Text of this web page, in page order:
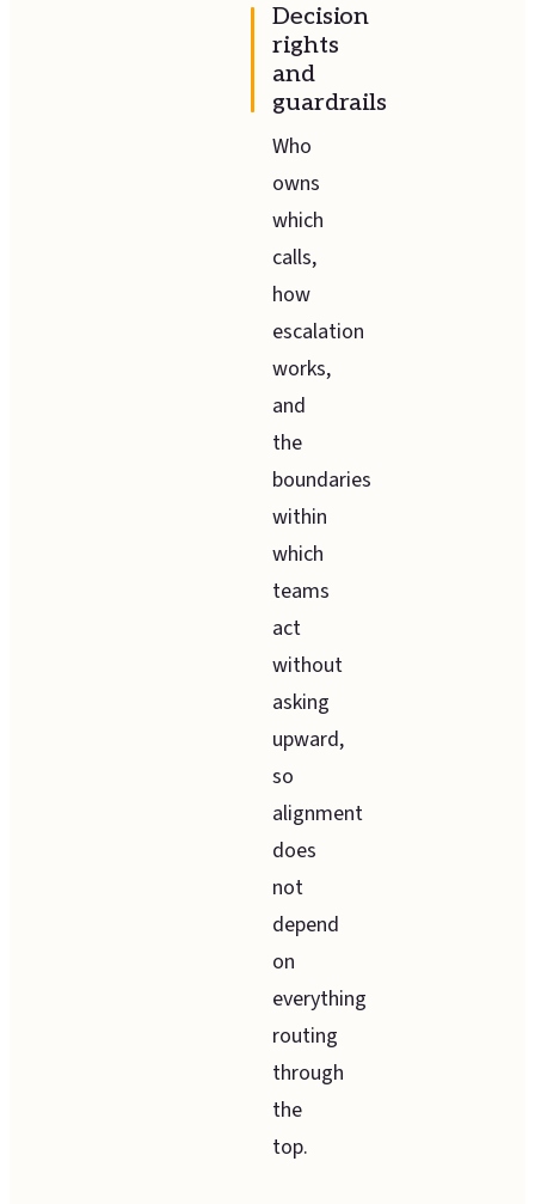
Decision
rights
and
guardrails
Who
owns
which
calls,
how
escalation
works,
and
the
boundaries
within
which
teams
act
without
asking
upward,
so
alignment
does
not
depend
on
everything
routing
through
the
top.